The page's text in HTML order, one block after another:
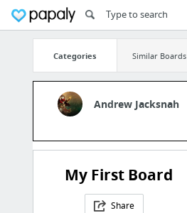
Categories Similar Boards
Andrew Jacksnah
My First Board
Share